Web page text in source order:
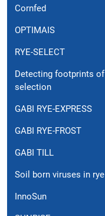
Cornfed
OPTIMAIS
RYE-SELECT
Detecting footprints of
selection
GABI RYE-EXPRESS
GABI RYE-FROST
GABI TILL
Soil born viruses in rye
InnoSun